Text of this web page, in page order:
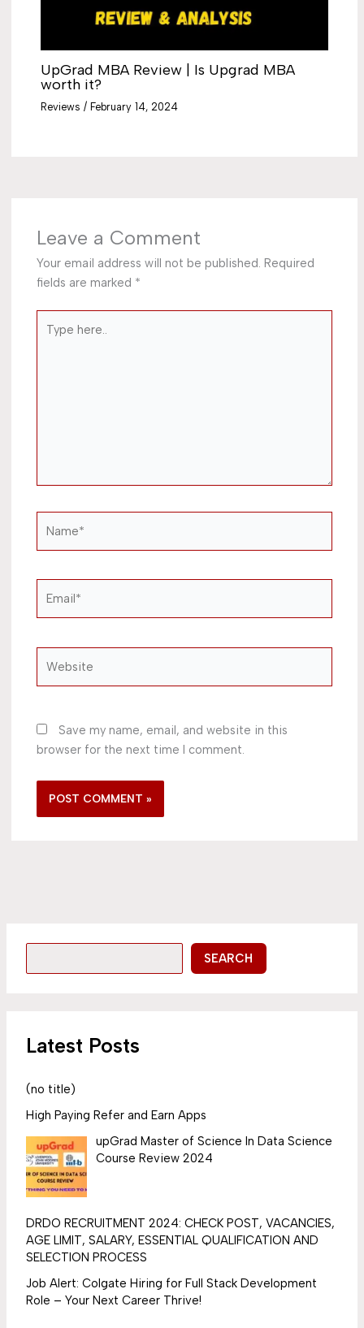
UpGrad MBA Review | Is Upgrad MBA
worth it?
Reviews / February 14, 2024
Leave a Comment
Your email address will not be published. Required
fields are marked *
here..
Save my name, email, and website in this
browser for the next time I comment.
SEARCH
Latest Posts
(no title)
High Paying Refer and Earn Apps
upGrad Master of Science In Data Science
Course Review 2024
DRDO RECRUITMENT 2024: CHECK POST, VACANCIES,
AGE LIMIT, SALARY, ESSENTIAL QUALIFICATION AND
SELECTION PROCESS
Job Alert: Colgate Hiring for Full Stack Development
Role – Your Next Career Thrive!